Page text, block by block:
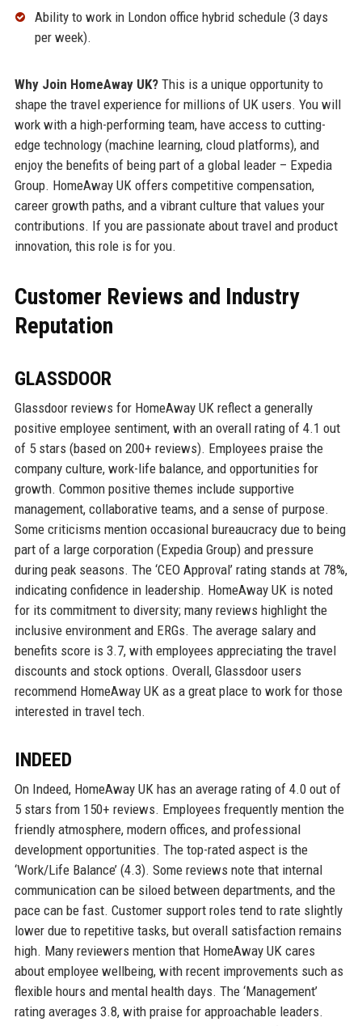
Ability to work in London office hybrid schedule (3 days
per week).
Why Join HomeAway UK?This is a unique opportunity to
shape the travel experience for millions of UK users. You will
work with a high-performing team, have access to cutting-
edge technology (machine learning, cloud platforms), and
enjoy the benefits of being part of a global leader – Expedia
Group. HomeAway UK offers competitive compensation,
career growth paths, and a vibrant culture that values your
contributions. If you are passionate about travel and product
innovation, this role is for you.
Customer Reviews and Industry
Reputation
GLASSDOOR
Glassdoor reviews for HomeAway UK reflect a generally
positive employee sentiment, with an overall rating of 4.1 out
of 5 stars (based on 200+ reviews). Employees praise the
company culture, work-life balance, and opportunities for
growth. Common positive themes include supportive
management, collaborative teams, and a sense of purpose.
Some criticisms mention occasional bureaucracy due to being
part of a large corporation (Expedia Group) and pressure
during peak seasons. The ‘CEO Approval’ rating stands at 78%,
indicating confidence in leadership. HomeAway UK is noted
for its commitment to diversity; many reviews highlight the
inclusive environment and ERGs. The average salary and
benefits score is 3.7, with employees appreciating the travel
discounts and stock options. Overall, Glassdoor users
recommend HomeAway UK as a great place to work for those
interested in travel tech.
INDEED
On Indeed, HomeAway UK has an average rating of 4.0 out of
5 stars from 150+ reviews. Employees frequently mention the
friendly atmosphere, modern offices, and professional
development opportunities. The top-rated aspect is the
‘Work/Life Balance’ (4.3). Some reviews note that internal
communication can be siloed between departments, and the
pace can be fast. Customer support roles tend to rate slightly
lower due to repetitive tasks, but overall satisfaction remains
high. Many reviewers mention that HomeAway UK cares
about employee wellbeing, with recent improvements such as
flexible hours and mental health days. The ‘Management’
rating averages 3.8, with praise for approachable leaders.